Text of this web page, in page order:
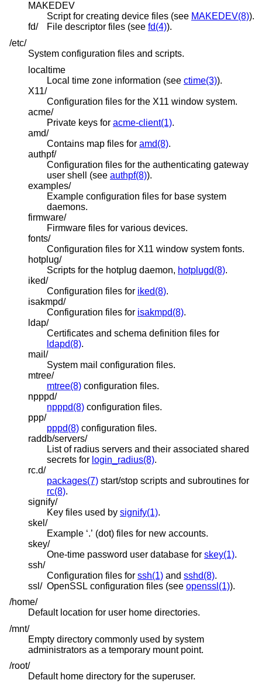
MAKEDEV
Script for creating device files (see MAKEDEV(8)).
fd/
File descriptor files (see fd(4)).
/etc/
System configuration files and scripts.
localtime
Local time zone information (see ctime(3)).
X11/
Configuration files for the X11 window system.
acme/
Private keys for acme-client(1).
amd/
Contains map files for amd(8).
authpf/
Configuration files for the authenticating gateway
user shell (see authpf(8)).
examples/
Example configuration files for base system
daemons.
firmware/
Firmware files for various devices.
fonts/
Configuration files for X11 window system fonts.
hotplug/
Scripts for the hotplug daemon, hotplugd(8).
iked/
Configuration files for iked(8).
isakmpd/
Configuration files for isakmpd(8).
ldap/
Certificates and schema definition files for
ldapd(8).
mail/
System mail configuration files.
mtree/
mtree(8) configuration files.
npppd/
npppd(8) configuration files.
ppp/
pppd(8) configuration files.
raddb/servers/
List of radius servers and their associated shared
secrets for login_radius(8).
rc.d/
packages(7) start/stop scripts and subroutines for
rc(8).
signify/
Key files used by signify(1).
skel/
Example ‘.’ (dot) files for new accounts.
skey/
One-time password user database for skey(1).
ssh/
Configuration files for ssh(1) and sshd(8).
ssl/ OpenSSL configuration files (see openssl(1)).
/home/
Default location for user home directories.
/mnt/
Empty directory commonly used by system
administrators as a temporary mount point.
/root/
Default home directory for the superuser.